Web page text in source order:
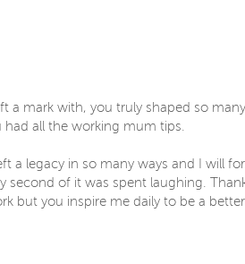
a mark with, you truly shaped so
all the working mum tips.
a legacy in so many ways and I will
second of it was spent laughing.
but you inspire me daily to be a